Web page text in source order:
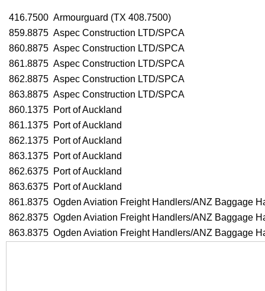
416.7500 Armourguard (TX 408.7500)
859.8875 Aspec Construction LTD/SPCA
860.8875 Aspec Construction LTD/SPCA
861.8875 Aspec Construction LTD/SPCA
862.8875 Aspec Construction LTD/SPCA
863.8875 Aspec Construction LTD/SPCA
860.1375 Port of Auckland
861.1375 Port of Auckland
862.1375 Port of Auckland
863.1375 Port of Auckland
862.6375 Port of Auckland
863.6375 Port of Auckland
861.8375 Ogden Aviation Freight Handlers/ANZ Baggage
862.8375 Ogden Aviation Freight Handlers/ANZ Baggage
863.8375 Ogden Aviation Freight Handlers/ANZ Baggage